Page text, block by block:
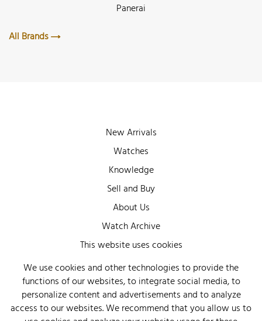
Panerai
All Brands
New Arrivals
Watches
Knowledge
Sell and Buy
About Us
Watch Archive
Wall of Fame
Legal Info
Privacy
Imprint
This website uses cookies
We use cookies and other technologies to provide the
functions of our websites, to integrate social media, to
personalize content and advertisements and to analyze
access to our websites. We recommend that you allow us to